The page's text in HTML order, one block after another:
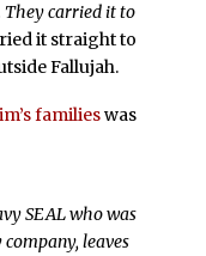
They carried it to
it straight to
Fallujah.
familieswas
SEAL who was
leaves